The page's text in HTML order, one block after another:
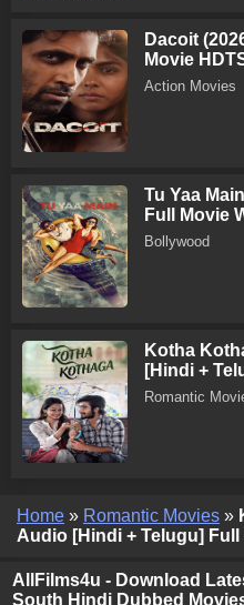
Dacoit
Movie
Action Movies
Tu Yaa
Full Movie
Bollywood
Kotha
[Hindi +
Romantic
Home » Romantic Movies »
Audio [Hindi + Telugu] Full
AllFilms4u - Download
South Hindi Dubbed